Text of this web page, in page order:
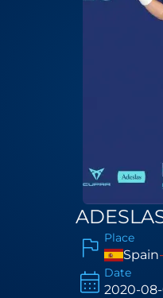
Place
Spain-
Date
2020-